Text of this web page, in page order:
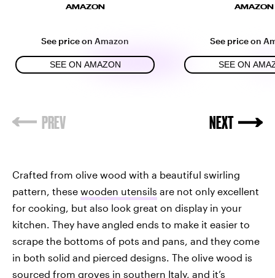
AMAZON
See price on Amazon
SEE ON AMAZON
AMAZON
See price on
SEE ON
Crafted from olive wood with a beautiful swirling
pattern, these wooden utensils are not only excellent
for cooking, but also look great on display in your
kitchen. They have angled ends to make it easier to
scrape the bottoms of pots and pans, and they come
in both solid and pierced designs. The olive wood is
sourced from groves in southern Italy, and it’s